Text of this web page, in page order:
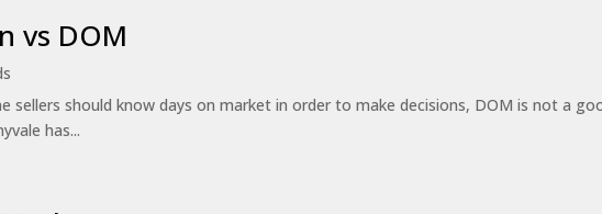
vs DOM
sellers should know days on market in order to make decisions, DOM is not a
has...